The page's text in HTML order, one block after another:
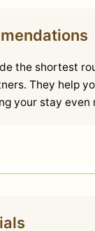
the shortest
They help
your stay even